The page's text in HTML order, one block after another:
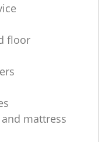
floor
mattress